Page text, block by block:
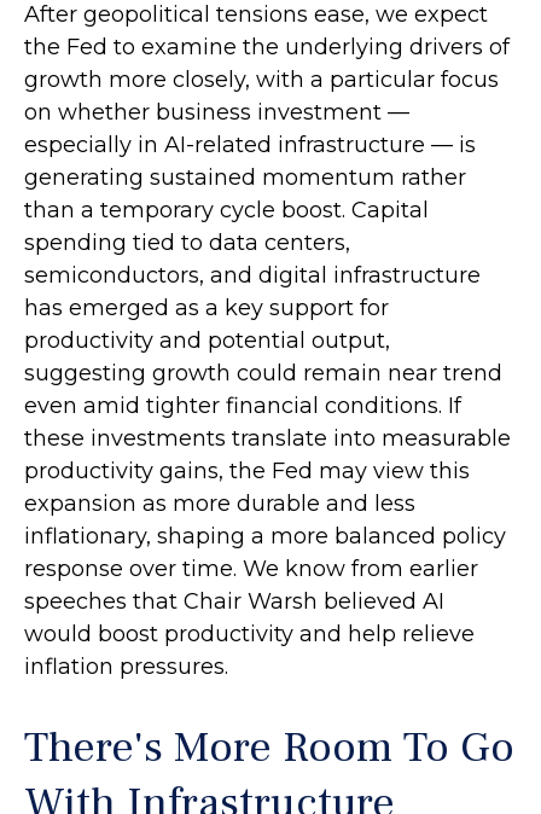
After geopolitical tensions ease, we expect
the Fed to examine the underlying drivers of
growth more closely, with a particular focus
on whether business investment —
especially in AI-related infrastructure — is
generating sustained momentum rather
than a temporary cycle boost. Capital
spending tied to data centers,
semiconductors, and digital infrastructure
has emerged as a key support for
productivity and potential output,
suggesting growth could remain near trend
even amid tighter financial conditions. If
these investments translate into measurable
productivity gains, the Fed may view this
expansion as more durable and less
inflationary, shaping a more balanced policy
response over time. We know from earlier
speeches that Chair Warsh believed AI
would boost productivity and help relieve
inflation pressures.
There's More Room To Go